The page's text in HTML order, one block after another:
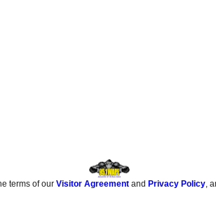
terms of ourVisitor Agreement and Privacy Policy,